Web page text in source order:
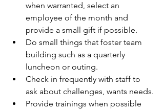
when warranted, select an
employee of the month and
provide a small gift if possible.
Do small things that foster team
building such as a quarterly
luncheon or outing.
Check in frequently with staff to
ask about challenges, wants needs.
Provide trainings when possible